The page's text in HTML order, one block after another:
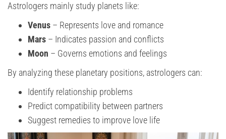
Astrologers mainly study planets like:
Venus – Represents love and romance
Mars – Indicates passion and conflicts
Moon – Governs emotions and feelings
By analyzing these planetary positions, astrologers can:
Identify relationship problems
Predict compatibility between partners
Suggest remedies to improve love life